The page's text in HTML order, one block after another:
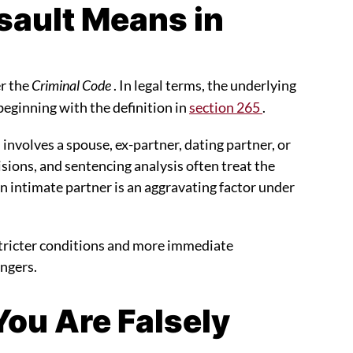
Means in
the Criminal Code . In legal terms, the underlying
with the definition in section 265 .
a spouse, ex-partner, dating partner, or
and sentencing analysis often treat the
intimate partner is an aggravating factor under
conditions and more immediate
Are Falsely